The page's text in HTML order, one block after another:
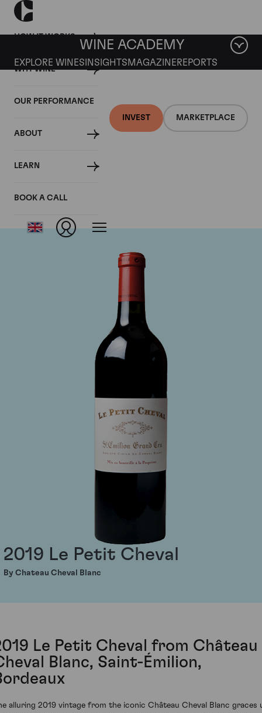
HOW IT WORKS
WHY WINE
OUR PERFORMANCE
ABOUT
LEARN
BOOK A CALL
INVEST MARKETPLACE
WINE ACADEMY
EXPLORE WINES INSIGHTS MAGAZINEREPORTS
Chateau Cheval
2019 Le Petit Cheval
By Chateau Cheval Blanc
Le Petit Cheval from Château
Blanc, Saint-Émilion,
alluring 2019 vintage from the iconic Château Cheval Blanc graces